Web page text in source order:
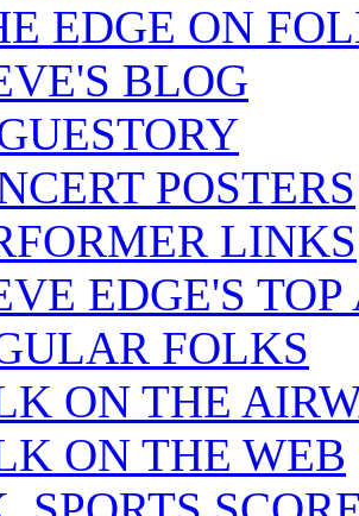
EDGE ON
BLOG
POSTERS
LINKS
EDGE'S
FOLKS
ON THE
ON THE WEB